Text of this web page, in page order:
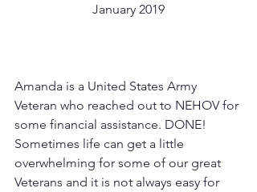
January 2019
Amanda is a United States Army
Veteran who reached out to NEHOV for
some financial assistance. DONE!
Sometimes life can get a little
overwhelming for some of our great
Veterans and it is not always easy for